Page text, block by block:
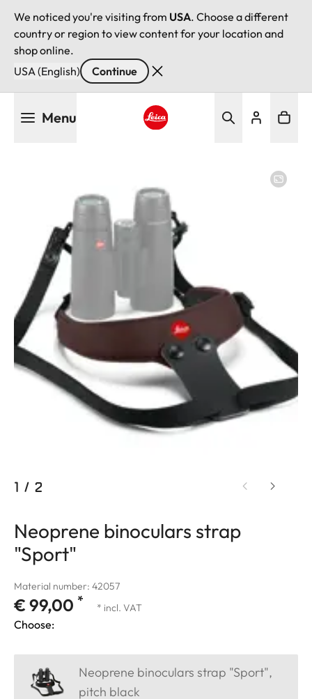
We noticed you're visiting from USA. Choose a different
country or region to view content for your location and
shop online.
USA (English)
Continue
Menu
1 / 2
Neoprene binoculars strap
"Sport"
Material number: 42057
€ 99,00 * * incl. VAT
Choose:
Neoprene binoculars strap "Sport",
pitch black